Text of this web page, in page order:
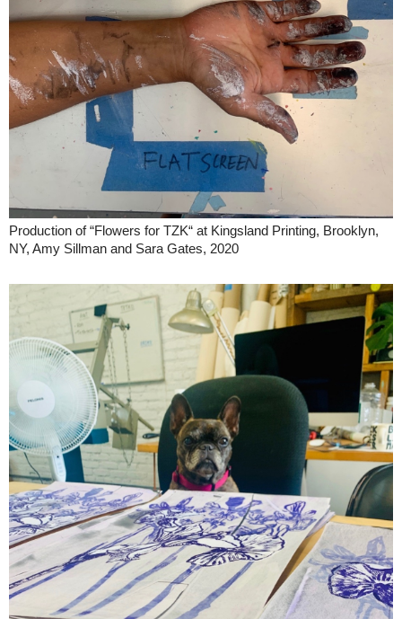
Production of “Flowers for TZK“ at Kingsland Printing, Brooklyn,
NY, Amy Sillman and Sara Gates, 2020